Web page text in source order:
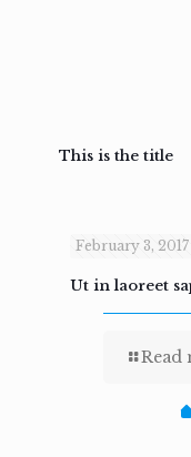
This is the title
February 3, 2017
Ut in laoreet
Read